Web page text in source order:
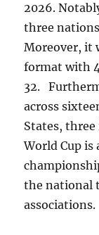
2026.
three
Moreover, it
format with
32.
across
States, three
World Cup
the national
associations.